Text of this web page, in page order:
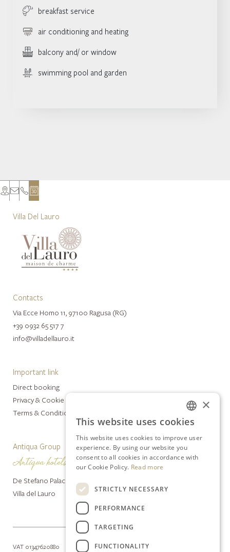
breakfast service
air conditioning and heating
balcony and/ or window
swimming pool and garden
Villa Del Lauro
Contacts
Via Ecce Homo 11, 97100 Ragusa (RG)
+39 0932 65 517 7
info@villadellauro.it
Important link
Direct booking
Privacy & Cookie Policy
Terms & Conditions
Antiqua Group
De Stefano Palace Luxury Hotel
Villa del Lauro
VAT 01347620880
ITALIAN
ENGLISH
×
This website uses cookies
This website uses cookies to improve user
experience. By using our website you
consent to all cookies in accordance with
our Cookie Policy. Read more
STRICTLY NECESSARY
PERFORMANCE
TARGETING
FUNCTIONALITY